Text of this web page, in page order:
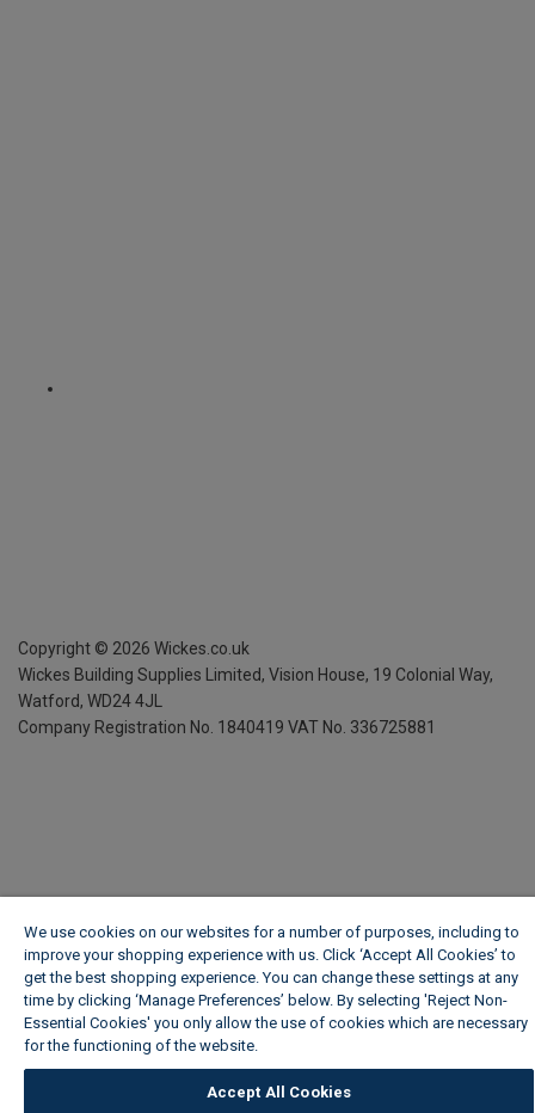
Copyright © 2026 Wickes.co.uk
Wickes Building Supplies Limited, Vision House, 19 Colonial Way,
Watford, WD24 4JL
Company Registration No. 1840419 VAT No. 336725881
We use cookies on our websites for a number of purposes, including to
improve your shopping experience with us. Click ‘Accept All Cookies’ to
get the best shopping experience. You can change these settings at any
time by clicking ‘Manage Preferences’ below. By selecting 'Reject Non-
Essential Cookies' you only allow the use of cookies which are necessary
for the functioning of the website.
Accept All Cookies